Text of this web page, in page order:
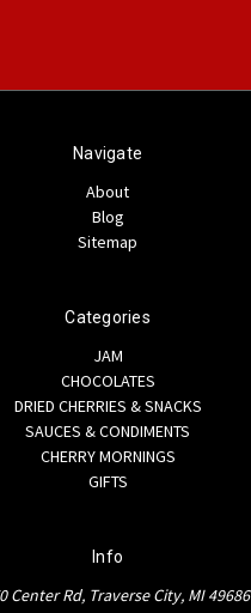
Navigate
About
Blog
Sitemap
Categories
JAM
CHOCOLATES
DRIED CHERRIES & SNACKS
SAUCES & CONDIMENTS
CHERRY MORNINGS
GIFTS
Info
Center Rd, Traverse City, MI 49686